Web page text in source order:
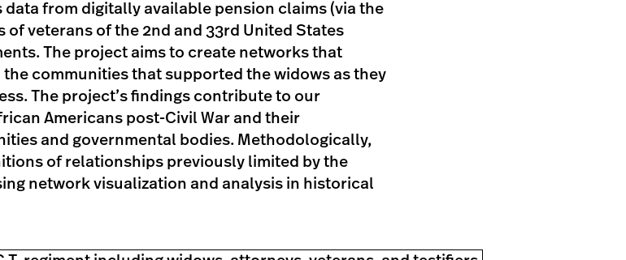
from digitally available pension claims (via the
of veterans of the 2nd and 33rd United States
The project aims to create networks that
communities that supported the widows as they
The project’s findings contribute to our
Americans post-Civil War and their
and governmental bodies. Methodologically,
of relationships previously limited by the
network visualization and analysis in historical